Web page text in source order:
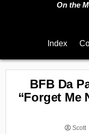
On the
Index
BFB Da
“Forget Me
Scott